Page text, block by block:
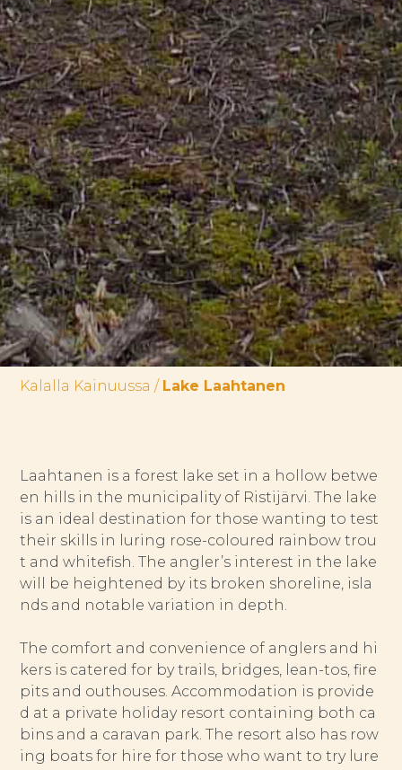
Kalalla Kainuussa / Lake Laahtanen
Laahtanen is a forest lake set in a hollow betwe
en hills in the municipality of Ristijärvi. The lake
is an ideal destination for those wanting to test
their skills in luring rose-coloured rainbow trou
t and whitefish. The angler’s interest in the lake
will be heightened by its broken shoreline, isla
nds and notable variation in depth.
The comfort and convenience of anglers and hi
kers is catered for by trails, bridges, lean-tos, fire
pits and outhouses. Accommodation is provide
d at a private holiday resort containing both ca
bins and a caravan park. The resort also has row
ing boats for hire for those who want to try lure